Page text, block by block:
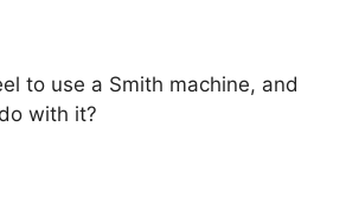
to use a Smith machine, and
with it?